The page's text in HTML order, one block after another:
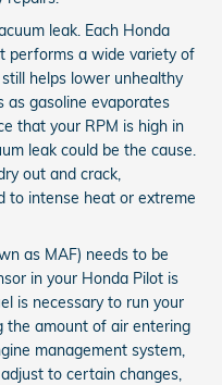
leak. Each Honda
performs a wide variety of
helps lower unhealthy
as gasoline evaporates
that your RPM is high in
leak could be the cause.
out and crack,
to intense heat or extreme
as MAF) needs to be
in your Honda Pilot is
is necessary to run your
the amount of air entering
management system,
to certain changes,